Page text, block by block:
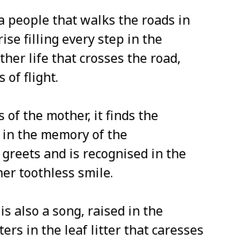
people that walks the roads in
filling every step in the
life that crosses the road,
of flight.
of the mother, it finds the
the memory of the
and is recognised in the
toothless smile.
also a song, raised in the
in the leaf litter that caresses